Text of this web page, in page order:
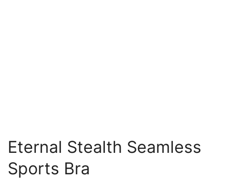
Eternal Stealth Seamless
Sports Bra